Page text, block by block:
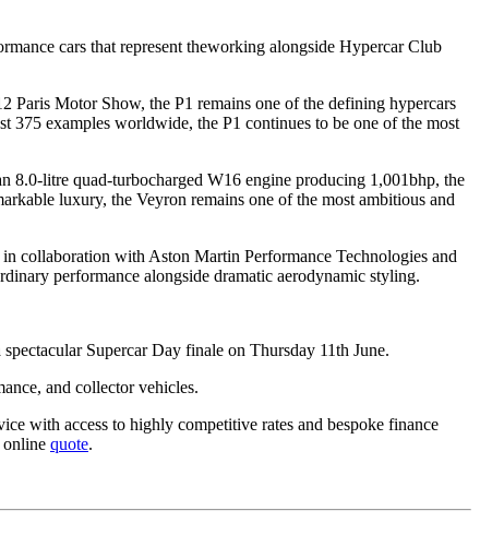
cars that represent theworking alongside Hypercar Club
Motor Show, the P1 remains one of the defining hypercars
examples worldwide, the P1 continues to be one of the most
8.0-litre quad-turbocharged W16 engine producing 1,001bhp, the
luxury, the Veyron remains one of the most ambitious and
collaboration with Aston Martin Performance Technologies and
performance alongside dramatic aerodynamic styling.
Supercar Day finale on Thursday 11th June.
and collector vehicles.
with access to highly competitive rates and bespoke finance
online quote.